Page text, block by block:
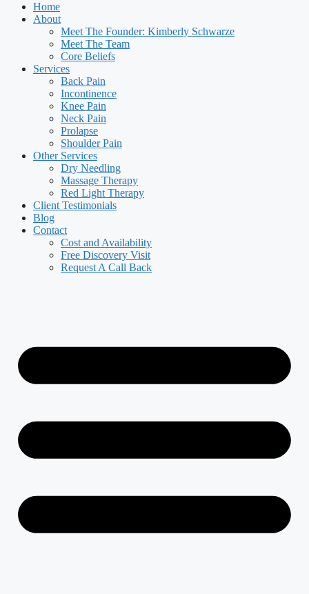
Home
About
Meet The Founder: Kimberly Schwarze
Meet The Team
Core Beliefs
Services
Back Pain
Incontinence
Knee Pain
Neck Pain
Prolapse
Shoulder Pain
Other Services
Dry Needling
Massage Therapy
Red Light Therapy
Client Testimonials
Blog
Contact
Cost and Availability
Free Discovery Visit
Request A Call Back